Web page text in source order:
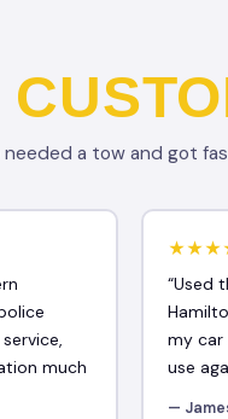
a tow and got
much
“Used
my car
use
—